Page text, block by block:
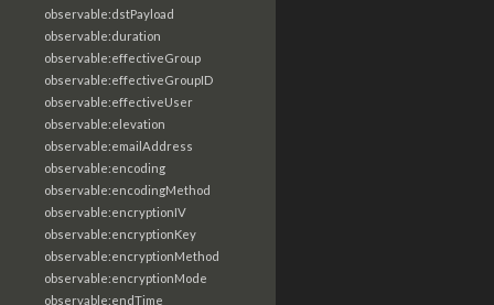
observable:dstPayload
observable:duration
observable:effectiveGroup
observable:effectiveGroupID
observable:effectiveUser
observable:elevation
observable:emailAddress
observable:encoding
observable:encodingMethod
observable:encryptionIV
observable:encryptionKey
observable:encryptionMethod
observable:encryptionMode
observable:endTime